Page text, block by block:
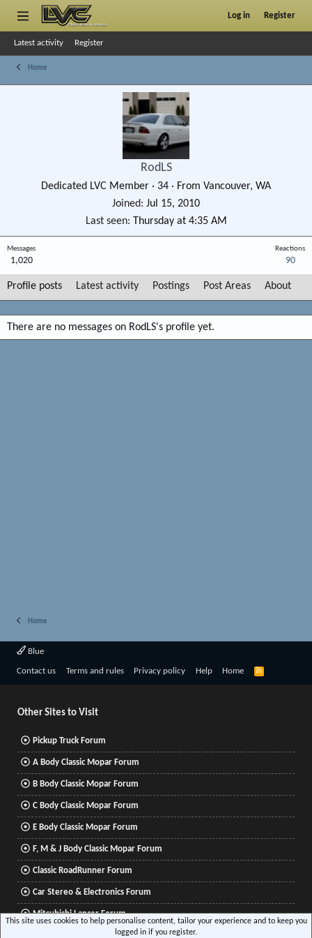
Log in Register
Latest activity Register
Home
RodLS
Dedicated LVC Member · 34 · From Vancouver, WA
Joined
Jul 15, 2010
Last seen Thursday at 4:35 AM
Messages
1,020
Reactions
90
Profile posts Latest activity Postings Post Areas About
There are no messages on RodLS's profile yet.
Home
Blue
Contact us Terms and rules Privacy policy Help Home
R
Other Sites to Visit
Pickup Truck Forum
A Body Classic Mopar Forum
B Body Classic Mopar Forum
C Body Classic Mopar Forum
E Body Classic Mopar Forum
F, M & J Body Classic Mopar Forum
Classic RoadRunner Forum
Car Stereo & Electronics Forum
Mitsubishi Lancer Forum
This site uses cookies to help personalise content, tailor your experience and to keep you
logged in if you register.